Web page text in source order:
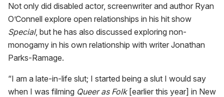
Not only did disabled actor, screenwriter and author Ryan
O’Connell explore open relationships in his hit show
Special, but he has also discussed exploring non-
monogamy in his own relationship with writer Jonathan
Parks-Ramage.
“I am a late-in-life slut; I started being a slut I would say
when I was filming Queer as Folk[earlier this year] in New